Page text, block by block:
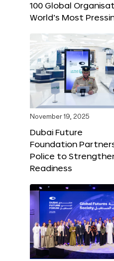
100 Global
World’s Most
November 19, 2025
Dubai Future
Foundation
Police to
Readiness